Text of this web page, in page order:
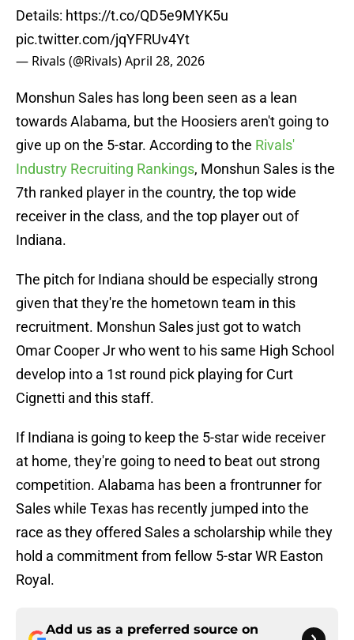
Details: https://t.co/QD5e9MYK5u
pic.twitter.com/jqYFRUv4Yt
— Rivals (@Rivals)April 28, 2026
Monshun Sales has long been seen as a lean
towards Alabama, but the Hoosiers aren't going to
give up on the 5-star. According to the Rivals'
Industry Recruiting Rankings, Monshun Sales is the
7th ranked player in the country, the top wide
receiver in the class, and the top player out of
Indiana.
The pitch for Indiana should be especially strong
given that they're the hometown team in this
recruitment. Monshun Sales just got to watch
Omar Cooper Jr who went to his same High School
develop into a 1st round pick playing for Curt
Cignetti and this staff.
If Indiana is going to keep the 5-star wide receiver
at home, they're going to need to beat out strong
competition. Alabama has been a frontrunner for
Sales while Texas has recently jumped into the
race as they offered Sales a scholarship while they
hold a commitment from fellow 5-star WR Easton
Royal.
Add us as a preferred source on